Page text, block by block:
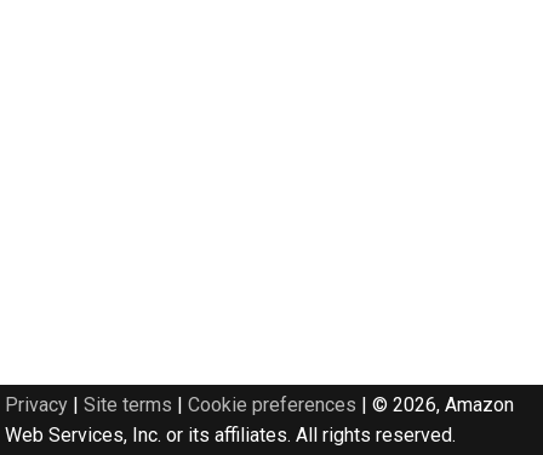
Privacy | Site terms | Cookie preferences | © 2026, Amazon
Web Services, Inc. or its affiliates. All rights reserved.